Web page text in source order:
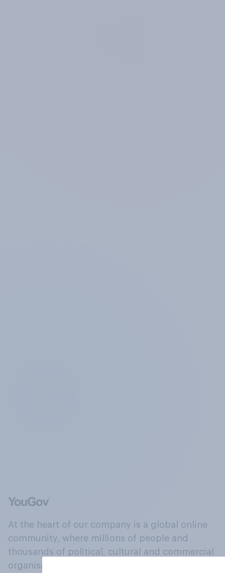
At the heart of our company is a global online
community, where millions of people and
thousands of political, cultural and commercial
organisations engage in a continuous